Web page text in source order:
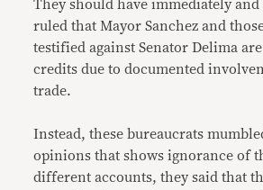
They should have immediately
ruled that Mayor Sanchez and
testified against Senator Delima are
credits due to documented
trade.
Instead, these bureaucrats
opinions that shows ignorance of
different accounts, they said that